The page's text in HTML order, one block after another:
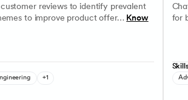
reviews to identify prevalent
to improve product offer… Know
+1
for